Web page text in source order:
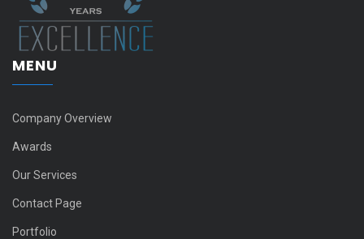
MENU
Company Overview
Awards
Our Services
Contact Page
Portfolio